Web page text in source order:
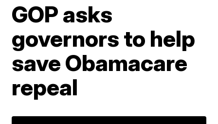
GOP asks
governors to help
save Obamacare
repeal